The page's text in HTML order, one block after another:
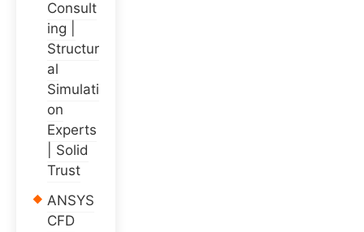
Consult
ing |
Structur
al
Simulati
on
Experts
| Solid
Trust
ANSYS
CFD